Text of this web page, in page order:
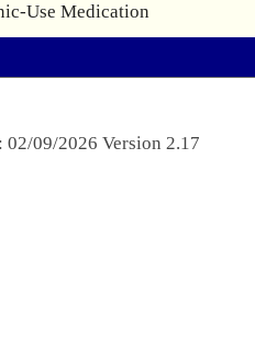
Use Medication
02/09/2026 Version 2.17